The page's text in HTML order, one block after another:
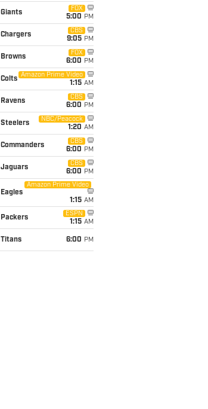
Giants
FOX
5:00 PM
Chargers
CBS
9:05 PM
Browns
FOX
6:00 PM
Colts
Amazon Prime Video
1:15 AM
Ravens
CBS
6:00 PM
Steelers
NBC/Peacock
1:20 AM
Commanders
CBS
6:00 PM
Jaguars
CBS
6:00 PM
Eagles
Amazon Prime Video
1:15 AM
Packers
ESPN
1:15 AM
Titans 6:00 PM